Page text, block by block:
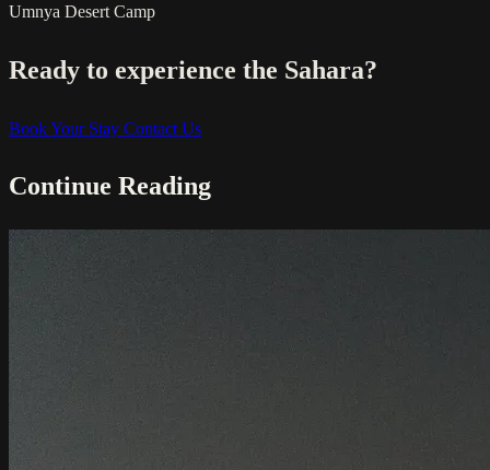
Umnya Desert Camp
Ready to experience the Sahara?
Book Your Stay Contact Us
Continue Reading